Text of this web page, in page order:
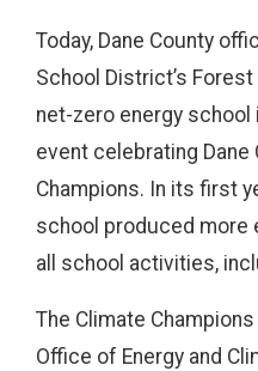
Today, Dane County
School District’s
net-zero energy school
event celebrating Dane
Champions. In its first
school produced more
all school activities,
The Climate
Office of Energy and